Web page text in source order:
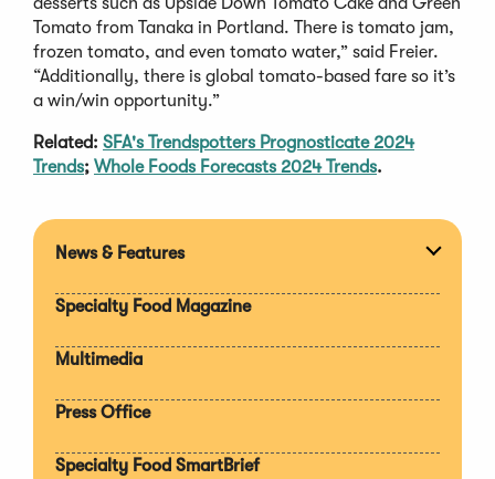
Tomato from Tanaka in Portland. There is tomato jam,
frozen tomato, and even tomato water,” said Freier.
“Additionally, there is global tomato-based fare so it’s
a win/win opportunity.”
Related: SFA's Trendspotters Prognosticate 2024
Trends; Whole Foods Forecasts 2024 Trends.
News & Features
Specialty Food Magazine
Multimedia
Press Office
Specialty Food SmartBrief